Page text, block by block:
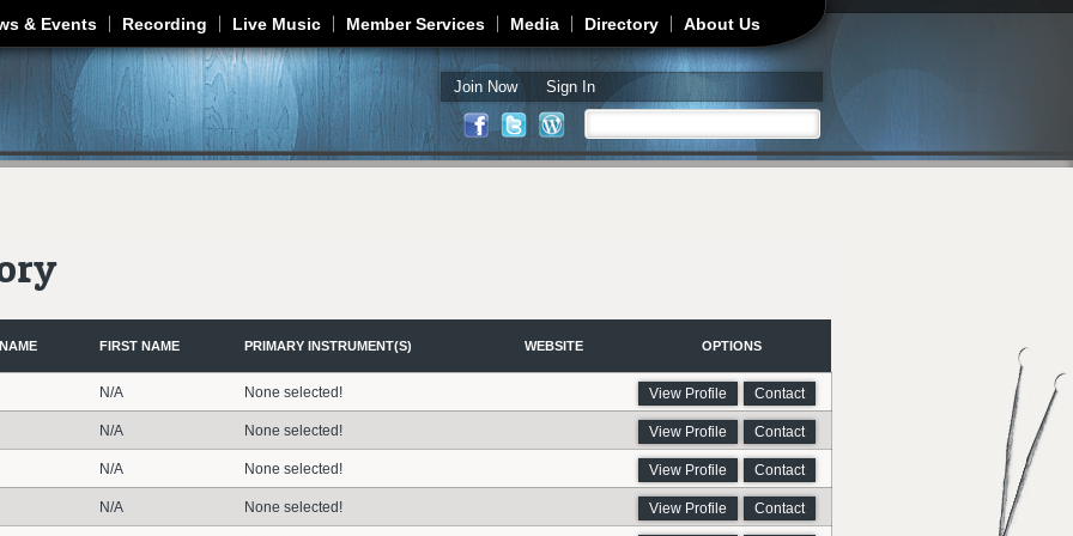
Jump to navigation
& Events Recording Live Music Member Services Media Directory About Us
Join Now Sign In
Search form
FIRST NAME PRIMARY INSTRUMENT(S) WEBSITE OPTIONS
N/A None selected! View Profile Contact
N/A None selected! View Profile Contact
N/A None selected! View Profile Contact
N/A None selected! View Profile Contact